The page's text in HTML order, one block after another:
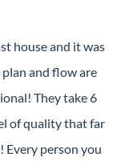
house and it was
and flow are
They take 6
of quality that far
Every person you